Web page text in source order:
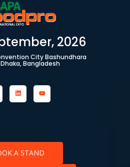
2026
City Bashundhara
Bangladesh
A STAND